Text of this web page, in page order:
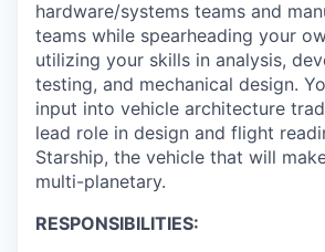
hardware/systems teams and
teams while spearheading your
utilizing your skills in analysis,
testing, and mechanical design.
input into vehicle architecture
lead role in design and flight
Starship, the vehicle that will
multi-planetary.
RESPONSIBILITIES: